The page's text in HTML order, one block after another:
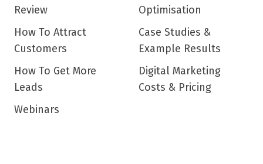
Review
How To Attract
Customers
How To Get More
Leads
Webinars
Optimisation
Case Studies &
Example Results
Digital Marketing
Costs & Pricing